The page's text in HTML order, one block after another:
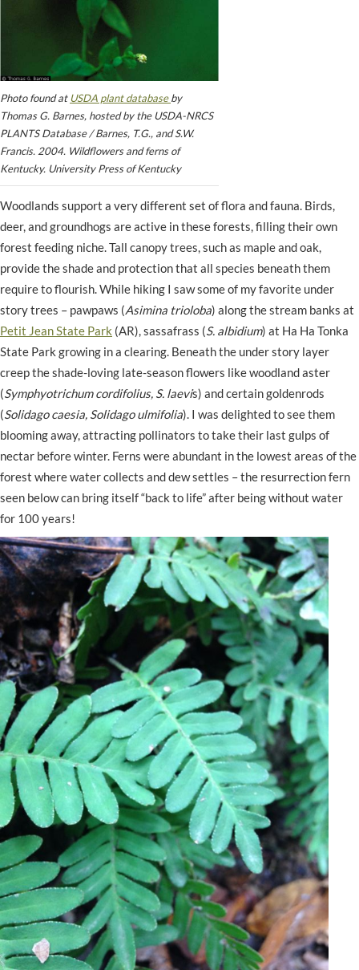
Photo found atUSDA plant databaseby
Thomas G. Barnes, hosted by the USDA-NRCS
PLANTS Database / Barnes, T.G., and S.W.
Francis. 2004. Wildflowers and ferns of
Kentucky. University Press of Kentucky
Woodlands support a very different set of flora and fauna. Birds,
deer, and groundhogs are active in these forests, filling their own
forest feeding niche. Tall canopy trees, such as maple and oak,
provide the shade and protection that all species beneath them
require to flourish. While hiking I saw some of my favorite under
story trees – pawpaws (Asimina trioloba) along the stream banks at
Petit Jean State Park (AR), sassafrass (S. albidium) at Ha Ha Tonka
State Park growing in a clearing. Beneath the under story layer
creep the shade-loving late-season flowers like woodland aster
(Symphyotrichum cordifolius, S. laevis) and certain goldenrods
(Solidago caesia, Solidago ulmifolia). I was delighted to see them
blooming away, attracting pollinators to take their last gulps of
nectar before winter. Ferns were abundant in the lowest areas of the
forest where water collects and dew settles – the resurrection fern
seen below can bring itself “back to life” after being without water
for 100 years!